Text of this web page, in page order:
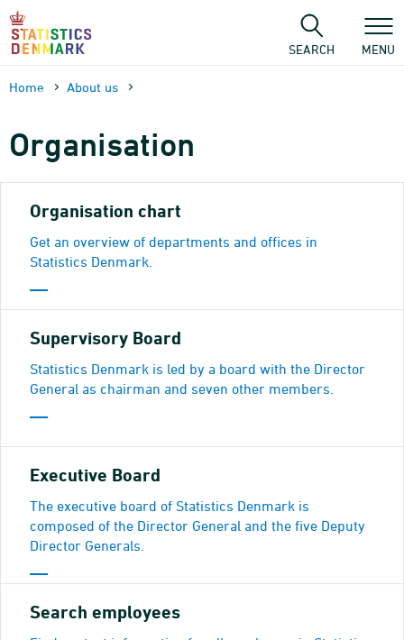
Skip
content
SEARCH MENU
Home About us
Organisation
Organisation chart
Get an overview of departments and offices in
Statistics Denmark.
Supervisory Board
Statistics Denmark is led by a board with the Director
General as chairman and seven other members.
Executive Board
The executive board of Statistics Denmark is
composed of the Director General and the five Deputy
Director Generals.
Search employees